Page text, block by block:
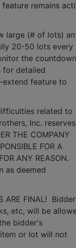
remains
large (# of lots) an
20-50 lots every
the countdown
for detailed
extend feature to
related to
Inc. reserves
THE COMPANY
FOR A
ANY REASON.
as deemed
ARE FINAL!  Bidder
etc, will be
bidder's
or lot will not